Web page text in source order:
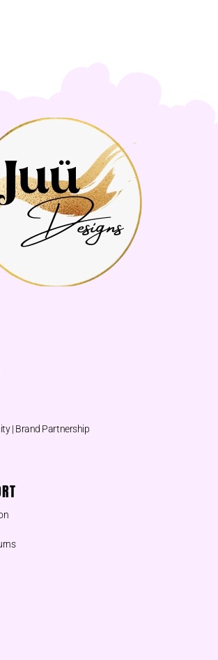
| Brand Partnership